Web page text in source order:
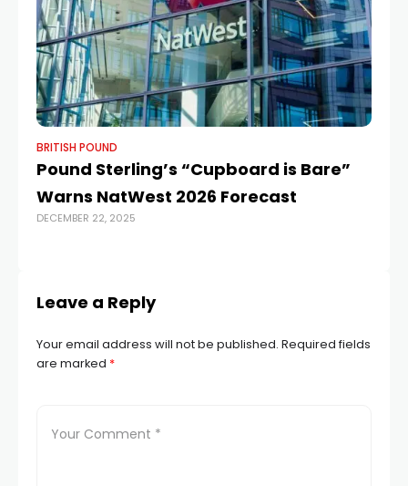
BRITISH POUND
Pound Sterling’s “Cupboard is Bare”
Warns NatWest 2026 Forecast
DECEMBER 22, 2025
Leave a Reply
Your email address will not be published. Required fields
are marked *